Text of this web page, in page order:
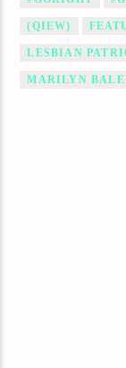
(QIEW)
LESBIAN
MARILYN